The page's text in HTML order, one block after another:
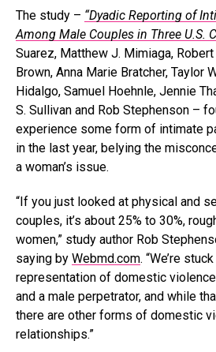
The study – “Dyadic Reporting of
Among Male Couples in Three U.S.
Suarez, Matthew J. Mimiaga,
Brown, Anna Marie Bratcher, Taylor
Hidalgo, Samuel Hoehnle, Jennie
S. Sullivan and Rob Stephenson –
experience some form of intimate
in the last year, belying the
a woman’s issue.
“If you just looked at physical and
couples, it’s about 25% to 30%,
women,” study author Rob
saying by Webmd.com. “We’re
representation of domestic
and a male perpetrator, and while
there are other forms of domestic
relationships.”